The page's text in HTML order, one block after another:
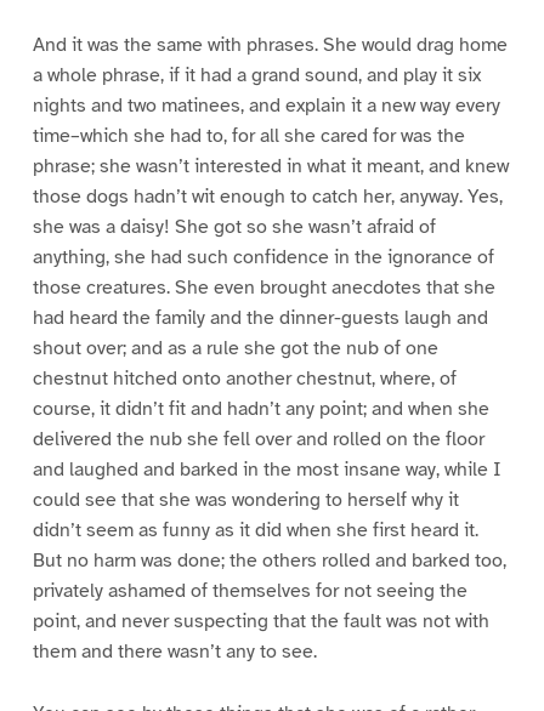
And it was the same with phrases. She would drag home
a whole phrase, if it had a grand sound, and play it six
nights and two matinees, and explain it a new way every
time–which she had to, for all she cared for was the
phrase; she wasn’t interested in what it meant, and knew
those dogs hadn’t wit enough to catch her, anyway. Yes,
she was a daisy! She got so she wasn’t afraid of
anything, she had such confidence in the ignorance of
those creatures. She even brought anecdotes that she
had heard the family and the dinner-guests laugh and
shout over; and as a rule she got the nub of one
chestnut hitched onto another chestnut, where, of
course, it didn’t fit and hadn’t any point; and when she
delivered the nub she fell over and rolled on the floor
and laughed and barked in the most insane way, while I
could see that she was wondering to herself why it
didn’t seem as funny as it did when she first heard it.
But no harm was done; the others rolled and barked too,
privately ashamed of themselves for not seeing the
point, and never suspecting that the fault was not with
them and there wasn’t any to see.